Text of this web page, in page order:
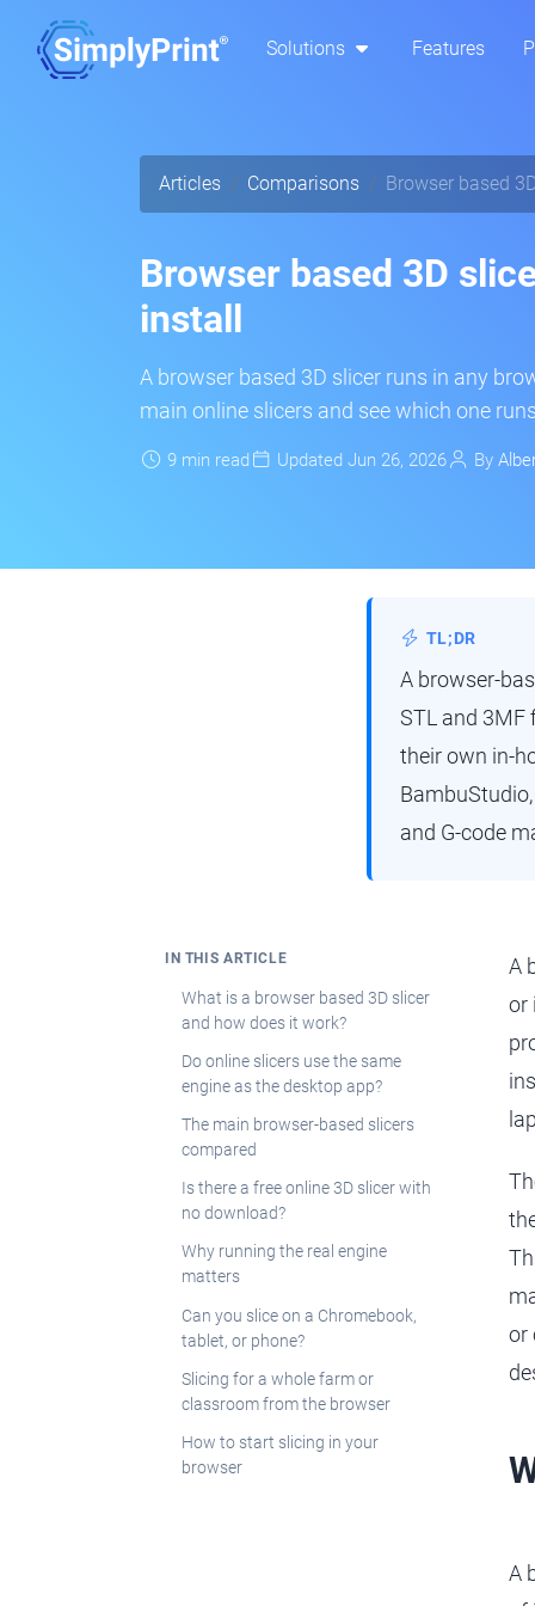
Solutions Features
Articles Comparisons Browser based
Browser based 3D
install
A browser based 3D slicer runs in any
main online slicers and see which one
9 min read Updated Jun 26, 2026 By
TL;DR
A browser-
STL and 3MF
their own in-
and G-code
IN THIS ARTICLE
What is a browser based 3D slicer
and how does it work?
Do online slicers use the same
engine as the desktop app?
The main browser-based slicers
compared
Is there a free online 3D slicer with
no download?
Why running the real engine
matters
Can you slice on a Chromebook,
tablet, or phone?
Slicing for a whole farm or
classroom from the browser
How to start slicing in your
browser
A
or
or
A